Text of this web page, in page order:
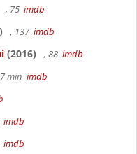
, 75 imdb
, 137 imdb
(2016) , 88 imdb
min imdb
imdb
imdb